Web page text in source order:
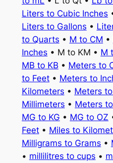
Liters to Cubic Inches
Liters to Gallons •
to Quarts • M to CM •
Inches • M to KM • M
MB to KB • Meters to
to Feet• Meters to
Kilometers • Meters
Millimeters • Meters
MG to KG • MG to OZ
Feet• Miles to
Milligrams to Grams •
• millilitres to cups •